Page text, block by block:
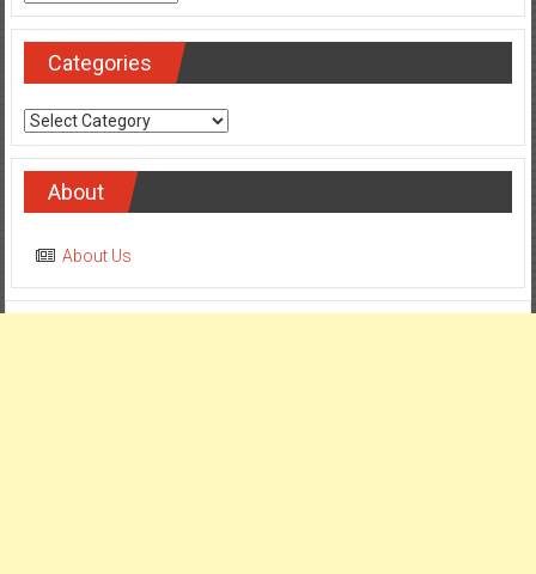
Categories
Categories
About
About Us